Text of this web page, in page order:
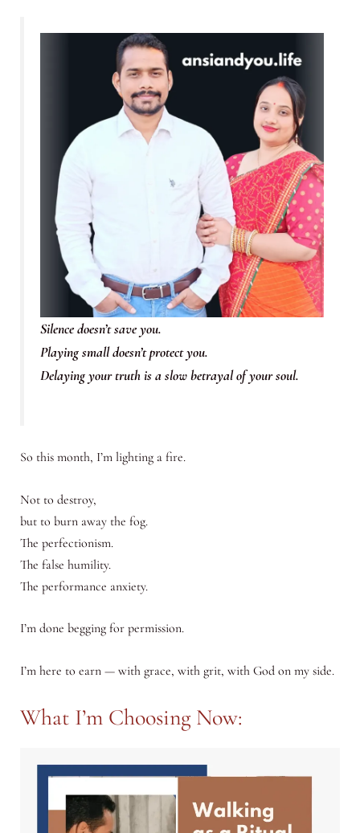
Silence doesn’t save you.
Playing small doesn’t protect you.
Delaying your truth is a slow betrayal of your soul.
So this month, I’m lighting a fire.
Not to destroy,
but to burn away the fog.
The perfectionism.
The false humility.
The performance anxiety.
I’m done begging for permission.
I’m here to earn — with grace, with grit, with God on my side.
What I’m Choosing Now: